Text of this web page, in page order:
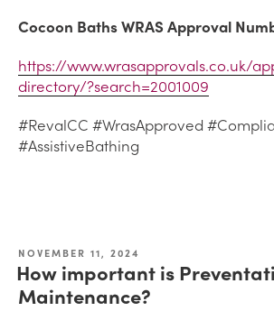
Cocoon Baths WRAS Approval
https://www.wrasapprovals.co.uk/
directory/?search=2001009
#RevalCC #WrasApproved
#AssistiveBathing
NOVEMBER 11, 2024
How important is
Maintenance?